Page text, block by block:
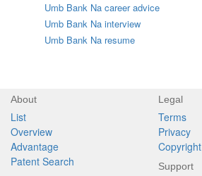
Umb Bank Na career advice
Umb Bank Na interview
Umb Bank Na resume
About
List
Overview
Advantage
Patent Search
Legal
Terms
Privacy
Copyright
Support